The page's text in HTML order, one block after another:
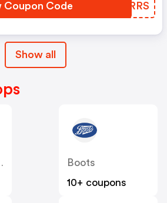
Coupon Code WPXRRS
Show all
Boots
10+ coupons